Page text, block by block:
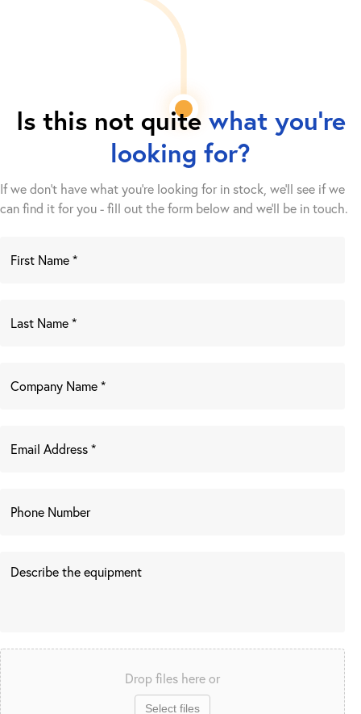
Is this not quite what you're
looking for?
If we don't have what you're looking for in stock, we'll see if we
can find it for you - fill out the form below and we’ll be in touch.
Drop files here or
Select files